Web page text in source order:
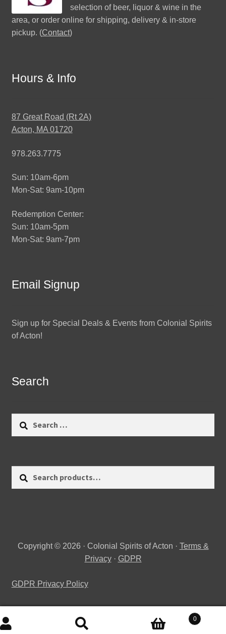
selection of beer, liquor & wine in the
area, or order online for shipping, delivery & in-store
pickup. (Contact)
Hours & Info
87 Great Road (Rt 2A)
Acton, MA 01720
978.263.7775
Sun: 10am-6pm
Mon-Sat: 9am-10pm
Redemption Center:
Sun: 10am-5pm
Mon-Sat: 9am-7pm
Email Signup
Sign up for Special Deals & Events from Colonial Spirits
of Acton!
Search
Copyright © 2026 · Colonial Spirits of Acton · Terms &
Privacy· GDPR
GDPR Privacy Policy
Search
Search
0